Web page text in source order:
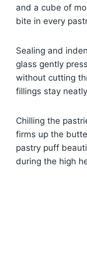
and a cube of
bite in every
Sealing and
glass gently
without cutting
fillings stay
Chilling the
firms up the
pastry puff
during the high